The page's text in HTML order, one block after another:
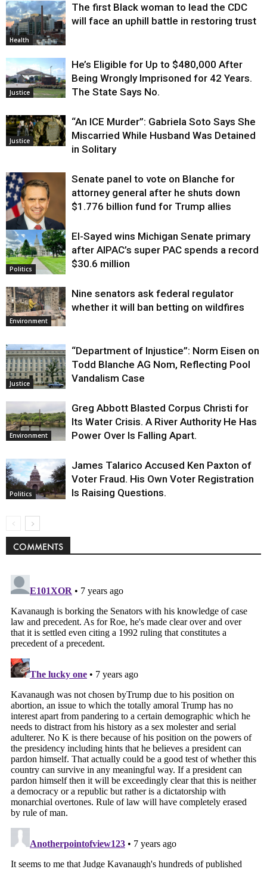
Health
The first Black woman to lead the CDC
will face an uphill battle in restoring trust
Justice
He’s Eligible for Up to $480,000 After
Being Wrongly Imprisoned for 42 Years.
The State Says No.
Justice
“An ICE Murder”: Gabriela Soto Says She
Miscarried While Husband Was Detained
in Solitary
Justice
Senate panel to vote on Blanche for
attorney general after he shuts down
$1.776 billion fund for Trump allies
Politics
El-Sayed wins Michigan Senate primary
after AIPAC’s super PAC spends a record
$30.6 million
Environment
Nine senators ask federal regulator
whether it will ban betting on wildfires
Justice
“Department of Injustice”: Norm Eisen on
Todd Blanche AG Nom, Reflecting Pool
Vandalism Case
Environment
Greg Abbott Blasted Corpus Christi for
Its Water Crisis. A River Authority He Has
Power Over Is Falling Apart.
Politics
James Talarico Accused Ken Paxton of
Voter Fraud. His Own Voter Registration
Is Raising Questions.
COMMENTS